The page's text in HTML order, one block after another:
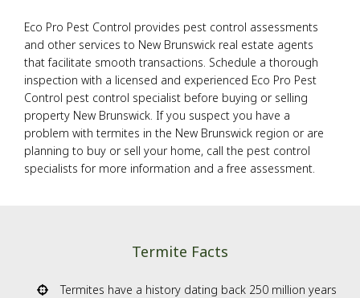
Eco Pro Pest Control provides pest control assessments
and other services to New Brunswick real estate agents
that facilitate smooth transactions. Schedule a thorough
inspection with a licensed and experienced Eco Pro Pest
Control pest control specialist before buying or selling
property New Brunswick. If you suspect you have a
problem with termites in the New Brunswick region or are
planning to buy or sell your home, call the pest control
specialists for more information and a free assessment.
Termite Facts
Termites have a history dating back 250 million years